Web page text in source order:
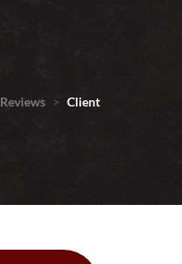
Reviews > Client